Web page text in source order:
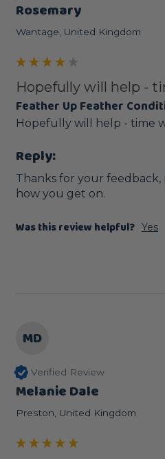
Rosemary
Wantage, United Kingdom
Hopefully will help -
Feather Up Feather
Hopefully will help - time
Reply:
Thanks for your
how you get on.
Was this review helpful? Yes
MD
Verified Review
Melanie Dale
Preston, United Kingdom